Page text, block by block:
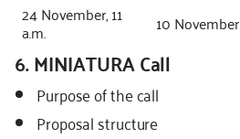
24 November, 11
a.m. 10 November
6. MINIATURA Call
Purpose of the call
Proposal structure